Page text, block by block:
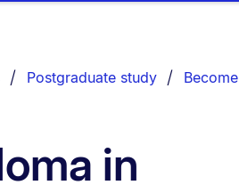
Postgraduate study
in